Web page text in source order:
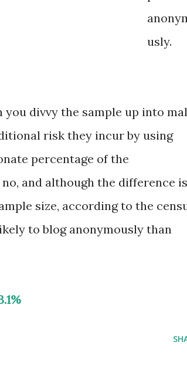
usly.
divvy the sample up into
risk they incur by using
percentage of the
and although the difference is
size, according to the
to blog anonymously than